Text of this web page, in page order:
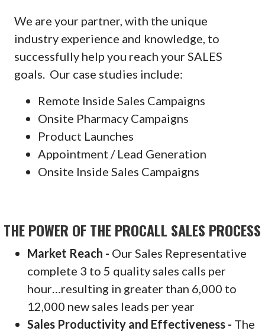
We are your partner, with the unique
industry experience and knowledge, to
successfully help you reach your SALES
goals. Our case studies include:
Remote Inside Sales Campaigns
Onsite Pharmacy Campaigns
Product Launches
Appointment / Lead Generation
Onsite Inside Sales Campaigns
THE POWER OF THE PROCALL SALES PROCESS
Market Reach - Our Sales Representative
complete 3 to 5 quality sales calls per
hour…resulting in greater than 6,000 to
12,000 new sales leads per year
Sales Productivity and Effectiveness - The